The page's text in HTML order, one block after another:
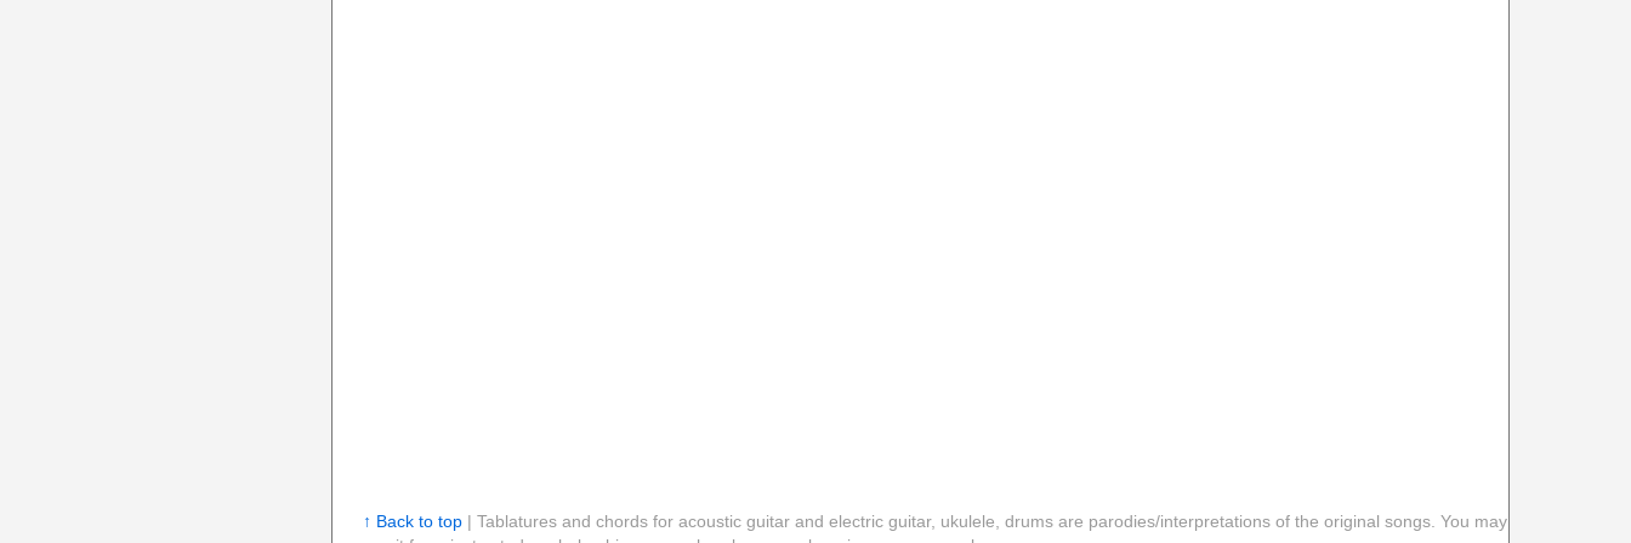
↑ Back to top| Tablatures and chords for acoustic guitar and electric guitar, ukulele, drums are parodies/interpretations of the original songs. You may